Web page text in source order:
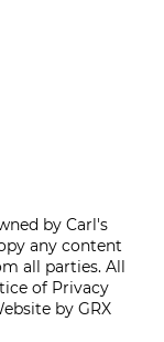
STRESS
by Carl's
any content
all parties. All
of Privacy
by GRX